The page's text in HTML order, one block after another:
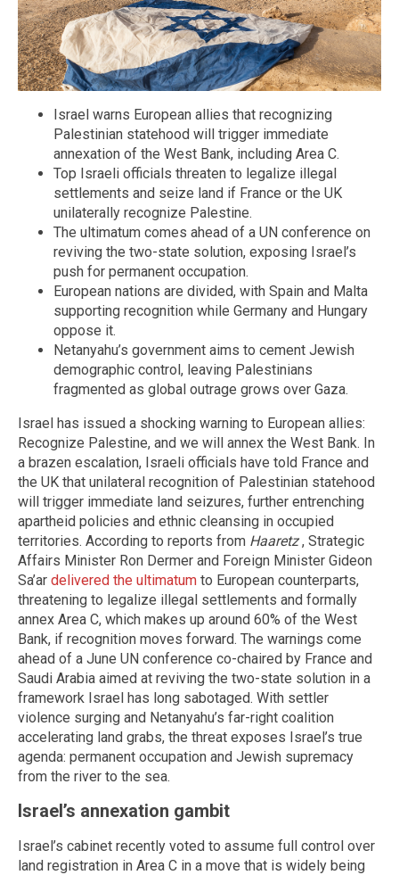
Israel warns European allies that recognizing
Palestinian statehood will trigger immediate
annexation of the West Bank, including Area C.
Top Israeli officials threaten to legalize illegal
settlements and seize land if France or the UK
unilaterally recognize Palestine.
The ultimatum comes ahead of a UN conference on
reviving the two-state solution, exposing Israel’s
push for permanent occupation.
European nations are divided, with Spain and Malta
supporting recognition while Germany and Hungary
oppose it.
Netanyahu’s government aims to cement Jewish
demographic control, leaving Palestinians
fragmented as global outrage grows over Gaza.
Israel has issued a shocking warning to European allies:
Recognize Palestine, and we will annex the West Bank. In
a brazen escalation, Israeli officials have told France and
the UK that unilateral recognition of Palestinian statehood
will trigger immediate land seizures, further entrenching
apartheid policies and ethnic cleansing in occupied
territories. According to reports from Haaretz, Strategic
Affairs Minister Ron Dermer and Foreign Minister Gideon
Sa’ar delivered the ultimatum to European counterparts,
threatening to legalize illegal settlements and formally
annex Area C, which makes up around 60% of the West
Bank, if recognition moves forward. The warnings come
ahead of a June UN conference co-chaired by France and
Saudi Arabia aimed at reviving the two-state solution in a
framework Israel has long sabotaged. With settler
violence surging and Netanyahu’s far-right coalition
accelerating land grabs, the threat exposes Israel’s true
agenda: permanent occupation and Jewish supremacy
from the river to the sea.
Israel’s annexation gambit
Israel’s cabinet recently voted to assume full control over
land registration in Area C in a move that is widely being